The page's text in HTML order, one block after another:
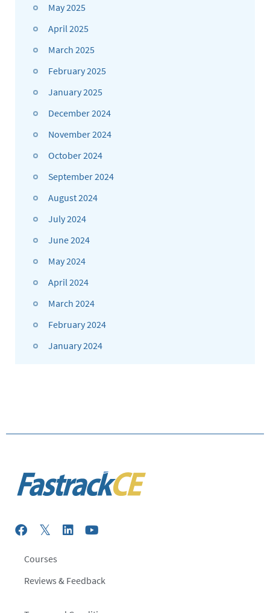
May 2025
April 2025
March 2025
February 2025
January 2025
December 2024
November 2024
October 2024
September 2024
August 2024
July 2024
June 2024
May 2024
April 2024
March 2024
February 2024
January 2024
Courses
Reviews & Feedback